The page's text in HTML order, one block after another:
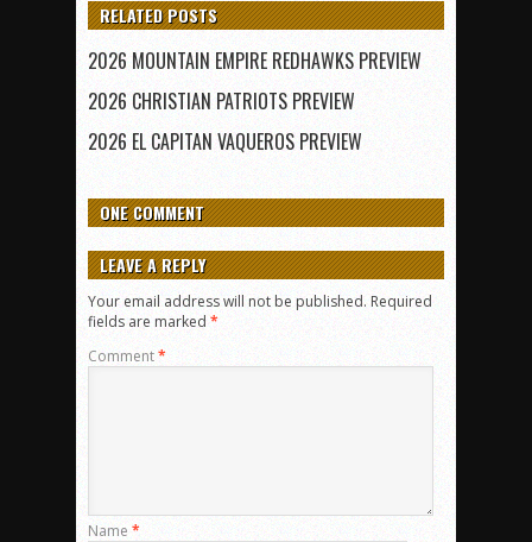
RELATED POSTS
2026 MOUNTAIN EMPIRE REDHAWKS PREVIEW
2026 CHRISTIAN PATRIOTS PREVIEW
2026 EL CAPITAN VAQUEROS PREVIEW
ONE COMMENT
LEAVE A REPLY
Your email address will not be published. Required
fields are marked *
Comment*
Name *